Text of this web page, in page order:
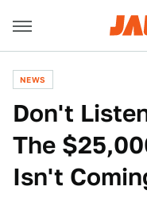
NEWS
Don't
The
Isn't